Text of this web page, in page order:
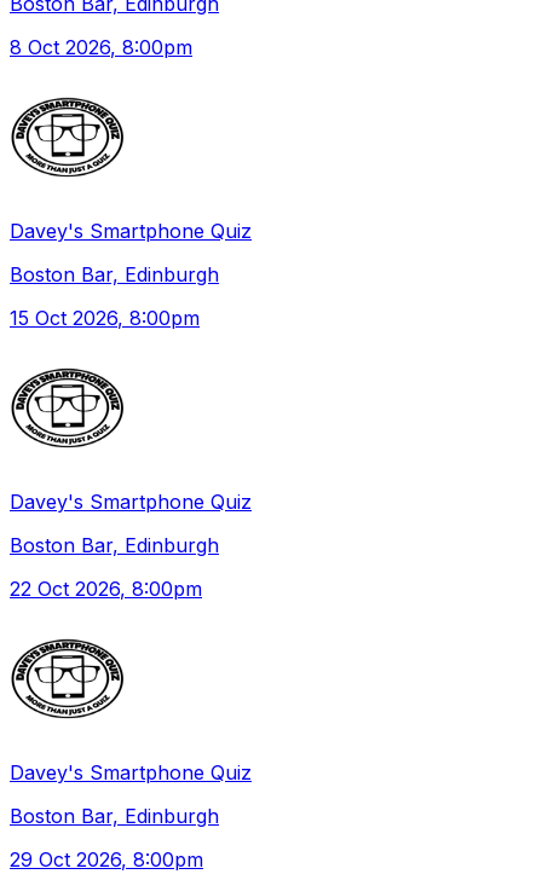
8 Oct 2026, 8:00pm
Davey's Smartphone Quiz
Boston Bar, Edinburgh
15 Oct 2026, 8:00pm
Davey's Smartphone Quiz
Boston Bar, Edinburgh
22 Oct 2026, 8:00pm
Davey's Smartphone Quiz
Boston Bar, Edinburgh
29 Oct 2026, 8:00pm